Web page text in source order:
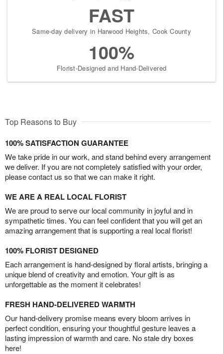
FAST
Same-day delivery in Harwood Heights, Cook County
100%
Florist-Designed and Hand-Delivered
Top Reasons to Buy
100% SATISFACTION GUARANTEE
We take pride in our work, and stand behind every arrangement
we deliver. If you are not completely satisfied with your order,
please contact us so that we can make it right.
WE ARE A REAL LOCAL FLORIST
We are proud to serve our local community in joyful and in
sympathetic times. You can feel confident that you will get an
amazing arrangement that is supporting a real local florist!
100% FLORIST DESIGNED
Each arrangement is hand-designed by floral artists, bringing a
unique blend of creativity and emotion. Your gift is as
unforgettable as the moment it celebrates!
FRESH HAND-DELIVERED WARMTH
Our hand-delivery promise means every bloom arrives in
perfect condition, ensuring your thoughtful gesture leaves a
lasting impression of warmth and care. No stale dry boxes
here!